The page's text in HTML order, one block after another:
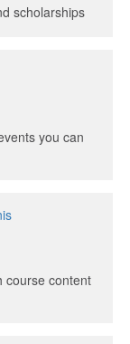
scholarships
you can
course content